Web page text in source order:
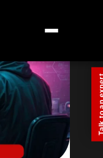
Talk